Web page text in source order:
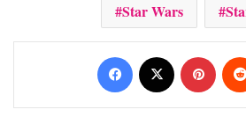
Star Wars
Facebook